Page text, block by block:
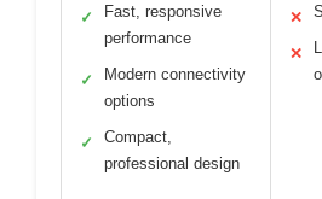
✓
Fast, responsive
performance
✓
Modern connectivity
options
✓
Compact,
professional design
✕
✕